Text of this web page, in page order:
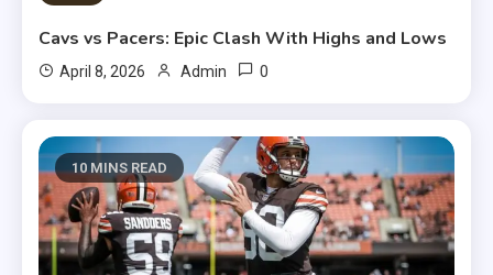
Cavs vs Pacers: Epic Clash With Highs and Lows
April 8, 2026 Admin 0
10 MINS READ